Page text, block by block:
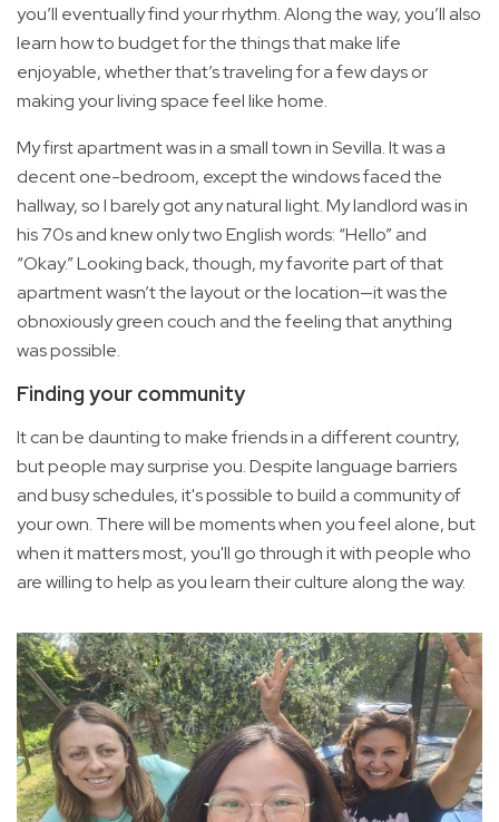
you’ll eventually find your rhythm. Along the way, you’ll also
learn how to budget for the things that make life
enjoyable, whether that’s traveling for a few days or
making your living space feel like home.
My first apartment was in a small town in Sevilla. It was a
decent one-bedroom, except the windows faced the
hallway, so I barely got any natural light. My landlord was in
his 70s and knew only two English words: “Hello” and
“Okay.” Looking back, though, my favorite part of that
apartment wasn’t the layout or the location—it was the
obnoxiously green couch and the feeling that anything
was possible.
Finding your community
It can be daunting to make friends in a different country,
but people may surprise you. Despite language barriers
and busy schedules, it's possible to build a community of
your own. There will be moments when you feel alone, but
when it matters most, you'll go through it with people who
are willing to help as you learn their culture along the way.